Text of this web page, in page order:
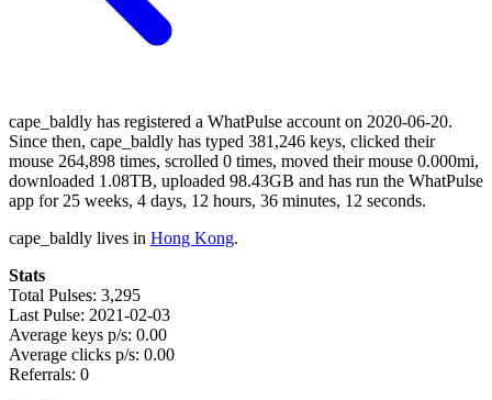
cape_baldly has registered a WhatPulse account on 2020-06-20.
Since then, cape_baldly has typed 381,246 keys, clicked their
mouse 264,898 times, scrolled 0 times, moved their mouse 0.000mi,
downloaded 1.08TB, uploaded 98.43GB and has run the WhatPulse
app for 25 weeks, 4 days, 12 hours, 36 minutes, 12 seconds.
cape_baldly lives in Hong Kong.
Stats
Total Pulses: 3,295
Last Pulse: 2021-02-03
Average keys p/s: 0.00
Average clicks p/s: 0.00
Referrals: 0